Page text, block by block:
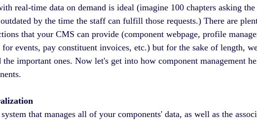
real-time data on demand is ideal (imagine 100 chapters asking
by the time the staff can fulfill those requests.) There are
that your CMS can provide (component webpage, profile
for events, pay constituent invoices, etc.) but for the sake of length,
the important ones. Now let's get into how component management
that manages all of your components' data, as well as the